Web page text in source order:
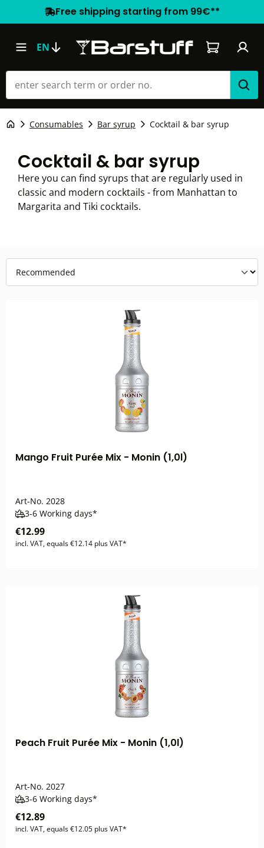
Free shipping starting from 99€**
EN Shopping
Consumables Bar syrup Cocktail & bar syrup
Cocktail & bar syrup
Here you can find syrups that are regularly used in
classic and modern cocktails - from Manhattan to
Margarita and Tiki cocktails.
Mango Fruit Purée Mix - Monin (1,0l)
Art-No. 2028
3-6 Working days*
€12.99
incl. VAT, equals €12.14 plus VAT*
Peach Fruit Purée Mix - Monin (1,0l)
Art-No. 2027
3-6 Working days*
€12.89
incl. VAT, equals €12.05 plus VAT*